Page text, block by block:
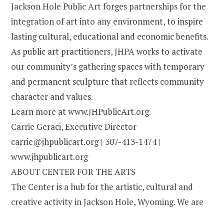
Jackson Hole Public Art forges partnerships for the
integration of art into any environment, to inspire
lasting cultural, educational and economic benefits.
As public art practitioners, JHPA works to activate
our community’s gathering spaces with temporary
and permanent sculpture that reflects community
character and values.
Learn more at www.JHPublicArt.org.
Carrie Geraci, Executive Director
carrie@jhpublicart.org | 307-413-1474 |
www.jhpublicart.org
ABOUT CENTER FOR THE ARTS
The Center is a hub for the artistic, cultural and
creative activity in Jackson Hole, Wyoming. We are